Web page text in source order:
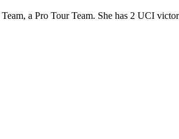
a Pro Tour Team. She has 2 UCI